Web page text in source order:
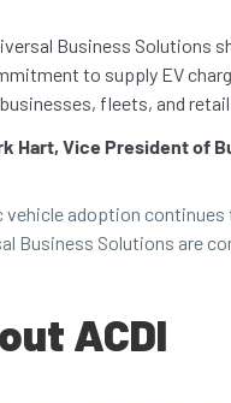
Business Solutions
to supply EV
fleets, and
Hart, Vice President of
vehicle adoption
Business Solutions are
ACDI